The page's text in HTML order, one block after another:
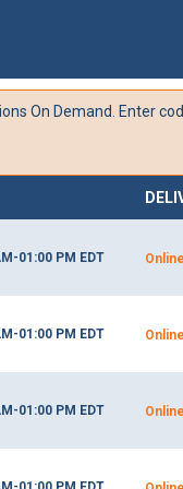
On Demand. Enter
01:00 PM EDT Online
01:00 PM EDT Online
01:00 PM EDT Online